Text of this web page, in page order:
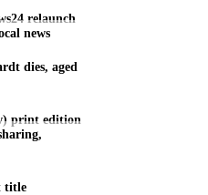
relaunch
news
dies, aged
print edition
title